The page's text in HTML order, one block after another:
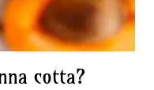
cotta?